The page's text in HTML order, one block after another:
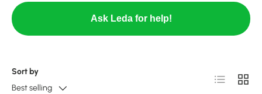
Ask Leda for help!
Sort by
Best selling
List Grid